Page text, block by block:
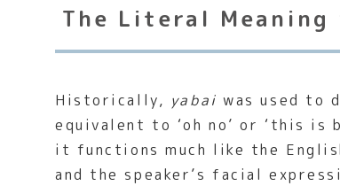
The Literal Meaning
Historically, yabai was used to
equivalent to ‘oh no’ or ‘this is
it functions much like the
and the speaker’s facial